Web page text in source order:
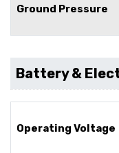
Ground Pressure
Battery &
Operating Voltage